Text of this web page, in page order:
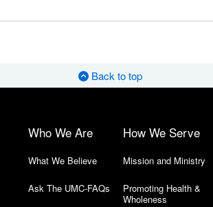
Back to top
Who We Are
What We Believe
Ask The UMC-FAQs
How We Serve
Mission and Ministry
Promoting Health &
Wholeness